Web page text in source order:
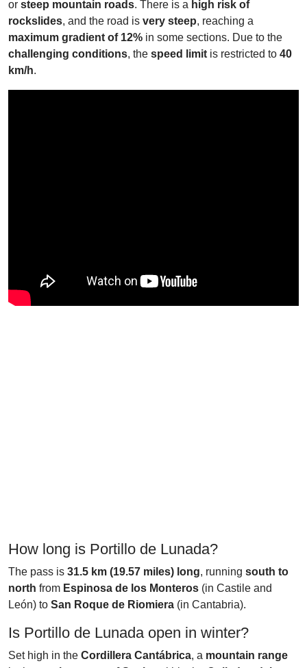
or steep mountain roads. There is a high risk of
rockslides, and the road is very steep, reaching a
maximum gradient of 12% in some sections. Due to the
challenging conditions, the speed limit is restricted to 40
km/h.
How long is Portillo de Lunada?
The pass is 31.5 km (19.57 miles) long, running south to
north from Espinosa de los Monteros (in Castile and
León) to San Roque de Riomiera (in Cantabria).
Is Portillo de Lunada open in winter?
Set high in the Cordillera Cantábrica, a mountain range